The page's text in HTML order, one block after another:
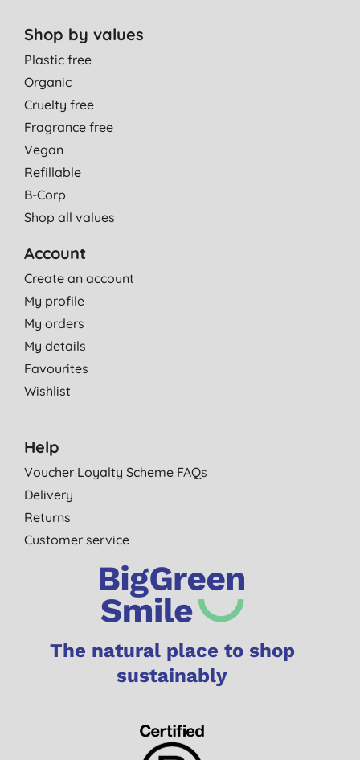
Shop by values
Plastic free
Organic
Cruelty free
Fragrance free
Vegan
Refillable
B-Corp
Shop all values
Account
Create an account
My profile
My orders
My details
Favourites
Wishlist
Help
Voucher Loyalty Scheme FAQs
Delivery
Returns
Customer service
The natural place to shop
sustainably